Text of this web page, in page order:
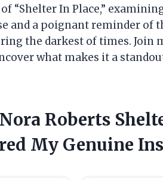
“Shelter In Place,”
and a poignant reminder of
the darkest of times. Join
what makes it a
Roberts
My Genuine